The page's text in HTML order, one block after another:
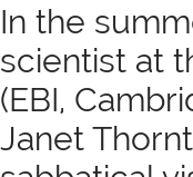
In the
scientist at
(EBI,
Janet